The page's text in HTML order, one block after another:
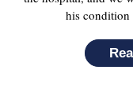
his condition